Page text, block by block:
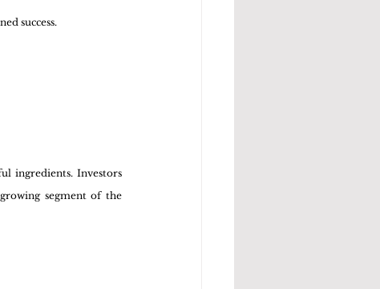
success.
ingredients. Investors
segment of the